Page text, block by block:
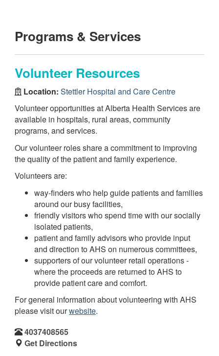
Programs & Services
Volunteer Resources
Location: Stettler Hospital and Care Centre
Volunteer opportunities at Alberta Health Services are
available in hospitals, rural areas, community
programs, and services.
Our volunteer roles share a commitment to improving
the quality of the patient and family experience.
Volunteers are:
way-finders who help guide patients and families
around our busy facilities,
friendly visitors who spend time with our socially
isolated patients,
patient and family advisors who provide input
and direction to AHS on numerous committees,
supporters of our volunteer retail operations -
where the proceeds are returned to AHS to
provide patient care and comfort.
For general information about volunteering with AHS
please visit ourwebsite.
4037408565
Get Directions